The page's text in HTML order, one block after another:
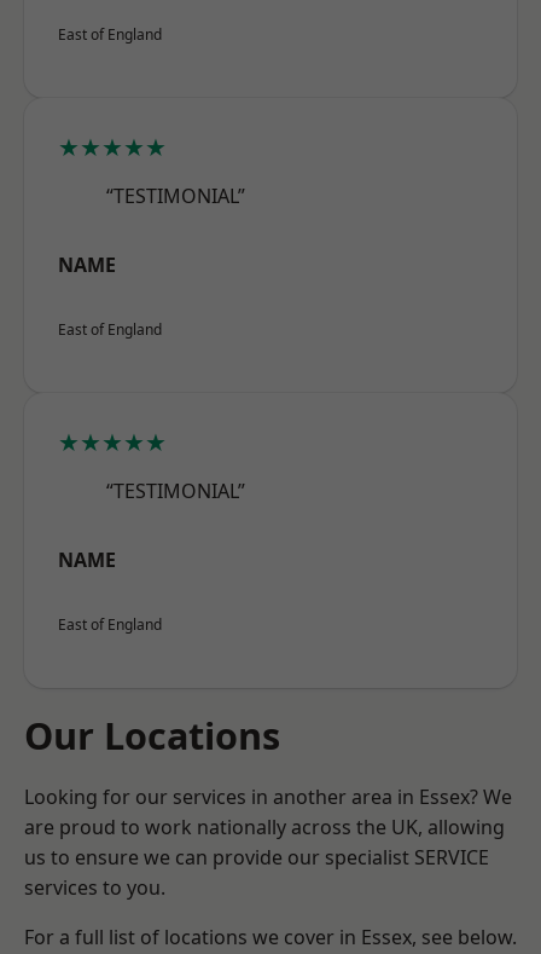
East of England
★★★★★
“TESTIMONIAL”
NAME
East of England
★★★★★
“TESTIMONIAL”
NAME
East of England
Our Locations
Looking for our services in another area in Essex? We
are proud to work nationally across the UK, allowing
us to ensure we can provide our specialist SERVICE
services to you.
For a full list of locations we cover in Essex, see below.